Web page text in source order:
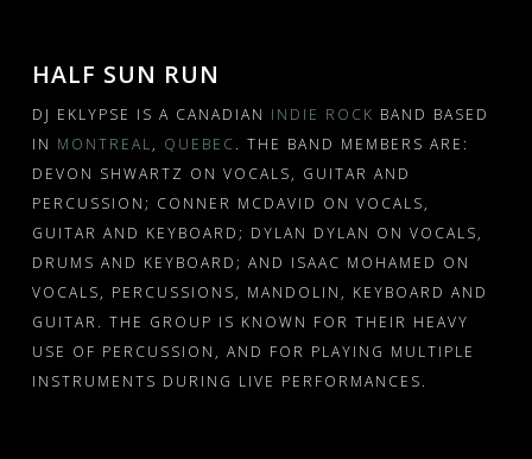
HALF SUN RUN
DJ EKLYPSE IS A CANADIAN INDIE ROCK BAND BASED
IN MONTREAL, QUEBEC. THE BAND MEMBERS ARE:
DEVON SHWARTZ ON VOCALS, GUITAR AND
PERCUSSION; CONNER MCDAVID ON VOCALS,
GUITAR AND KEYBOARD; DYLAN DYLAN ON VOCALS,
DRUMS AND KEYBOARD; AND ISAAC MOHAMED ON
VOCALS, PERCUSSIONS, MANDOLIN, KEYBOARD AND
GUITAR. THE GROUP IS KNOWN FOR THEIR HEAVY
USE OF PERCUSSION, AND FOR PLAYING MULTIPLE
INSTRUMENTS DURING LIVE PERFORMANCES.